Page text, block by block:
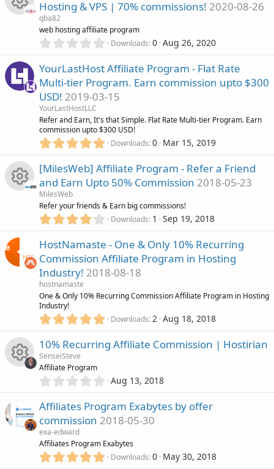
c
n
s
a
r
s
)
e
s
r
c
i
c
Hosting & VPS | 70% commissions! 2020-08-26
qba82
web hosting affiliate program
0
0
0
s
t
r
(
s
Downloads 0 Aug 26, 2020
YourLastHost Affiliate Program - Flat Rate
Multi-tier Program. Earn commission upto $300
USD! 2019-03-15
YourLastHostLLC
Refer and Earn, It's that Simple. Flat Rate Multi-tier Program. Earn
commission upto $300 USD!
5
0
0
s
a
r
s
)
Downloads 0 Mar 15, 2019
e
s
r
c
i
c
[MilesWeb] Affiliate Program - Refer a Friend
and Earn Upto 50% Commission 2018-05-23
MilesWeb
Refer your friends & Earn big commissions!
4
0
0
s
t
r
s
Downloads 1 Sep 19, 2018
HostNamaste - One & Only 10% Recurring
Commission Affiliate Program in Hosting
Industry! 2018-08-18
hostnamaste
One & Only 10% Recurring Commission Affiliate Program in Hosting
Industry!
5
0
0
a
(
s
)
Downloads 2 Aug 18, 2018
e
s
10% Recurring Affiliate Commission | Hostirian
SenseiSteve
Affiliate Program
0
0
0
s
a
r
Aug 13, 2018
Affiliates Program Exabytes by offer
commission 2018-05-30
exa-edward
Affiliates Program Exabytes
5 Downloads 0 May 30, 2018